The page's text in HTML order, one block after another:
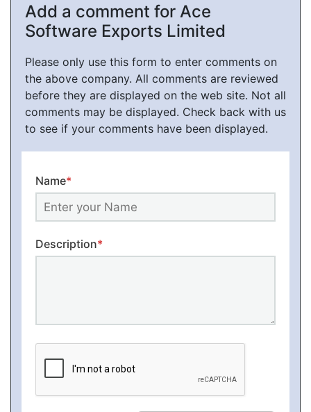
Add a comment for Ace
Software Exports Limited
Please only use this form to enter comments on
the above company. All comments are reviewed
before they are displayed on the web site. Not all
comments may be displayed. Check back with us
to see if your comments have been displayed.
Name*
Description*